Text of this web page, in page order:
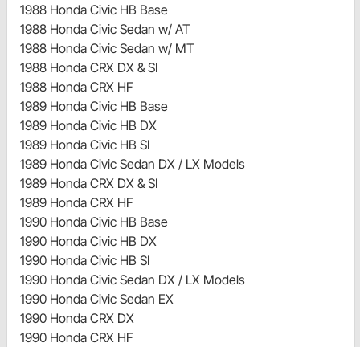
1988 Honda Civic HB Base
1988 Honda Civic Sedan w/ AT
1988 Honda Civic Sedan w/ MT
1988 Honda CRX DX & SI
1988 Honda CRX HF
1989 Honda Civic HB Base
1989 Honda Civic HB DX
1989 Honda Civic HB SI
1989 Honda Civic Sedan DX / LX Models
1989 Honda CRX DX & SI
1989 Honda CRX HF
1990 Honda Civic HB Base
1990 Honda Civic HB DX
1990 Honda Civic HB SI
1990 Honda Civic Sedan DX / LX Models
1990 Honda Civic Sedan EX
1990 Honda CRX DX
1990 Honda CRX HF